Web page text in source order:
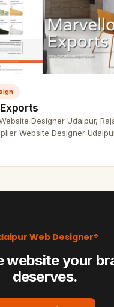
Designer Udaipur,
Website Designer
- Udaipur Web Designer
Web Designer®
website your
deserves.